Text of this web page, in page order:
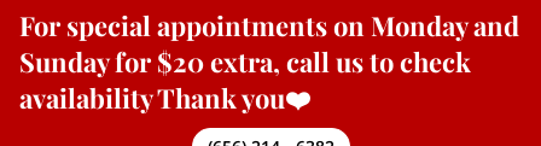
For special appointmentson Monday and
Sunday for $20 extra, call us to check
availability Thank you❤️